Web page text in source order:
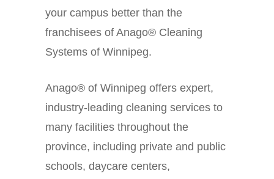
your campus better than the
franchisees of Anago® Cleaning
Systems of Winnipeg.
Anago® of Winnipeg offers expert,
industry-leading cleaning services to
many facilities throughout the
province, including private and public
schools, daycare centers,